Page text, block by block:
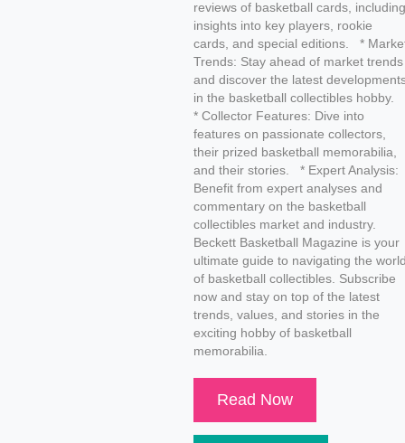
reviews of basketball cards, including
insights into key players, rookie
cards, and special editions. *
Trends: Stay ahead of market trends
and discover the latest
in the basketball collectibles hobby.
* Collector Features: Dive into
features on passionate collectors,
their prized basketball memorabilia,
and their stories. * Expert Analysis:
Benefit from expert analyses and
commentary on the basketball
collectibles market and industry.
Beckett Basketball Magazine is your
ultimate guide to navigating the
of basketball collectibles. Subscribe
now and stay on top of the latest
trends, values, and stories in the
exciting hobby of basketball
memorabilia.
Read Now